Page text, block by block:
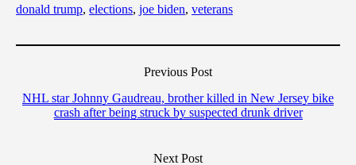
donald trump, elections, joe biden, veterans
Previous Post
NHL star Johnny Gaudreau, brother killed in New Jersey bike
crash after being struck by suspected drunk driver
Next Post